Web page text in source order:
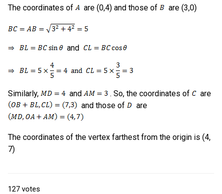
The coordinates of are (0,4) and those of are (3,0)
and
Similarly, and . So, the coordinates of
are
and those of
are
The coordinates of the vertex farthest from the origin is (4,
7)
127 votes